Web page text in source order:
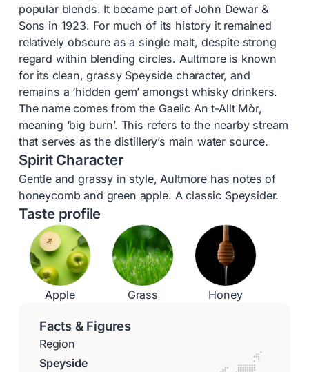
popular blends. It became part of John Dewar &
Sons in 1923. For much of its history it remained
relatively obscure as a single malt, despite strong
regard within blending circles. Aultmore is known
for its clean, grassy Speyside character, and
remains a ‘hidden gem’ amongst whisky drinkers.
The name comes from the Gaelic An t-Allt Mòr,
meaning ‘big burn’. This refers to the nearby stream
that serves as the distillery’s main water source.
Spirit Character
Gentle and grassy in style, Aultmore has notes of
honeycomb and green apple. A classic Speysider.
Taste profile
Apple Grass Honey
Facts & Figures
Region
Speyside